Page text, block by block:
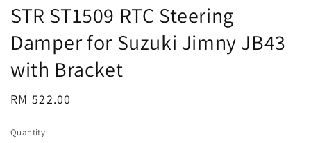
STR ST1509 RTC Steering
Damper for Suzuki Jimny JB43
with Bracket
Regular
RM 522.00
Quantity